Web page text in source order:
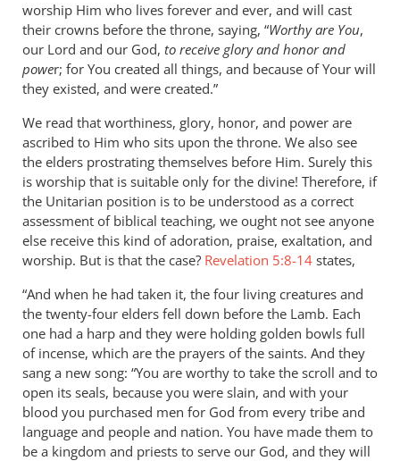
worship Him who lives forever and ever, and will cast
their crowns before the throne, saying, “Worthy are You,
our Lord and our God, to receive glory and honor and
power; for You created all things, and because of Your will
they existed, and were created.”
We read that worthiness, glory, honor, and power are
ascribed to Him who sits upon the throne. We also see
the elders prostrating themselves before Him. Surely this
is worship that is suitable only for the divine! Therefore, if
the Unitarian position is to be understood as a correct
assessment of biblical teaching, we ought not see anyone
else receive this kind of adoration, praise, exaltation, and
worship. But is that the case? Revelation 5:8-14 states,
“And when he had taken it, the four living creatures and
the twenty-four elders fell down before the Lamb. Each
one had a harp and they were holding golden bowls full
of incense, which are the prayers of the saints. And they
sang a new song: “You are worthy to take the scroll and to
open its seals, because you were slain, and with your
blood you purchased men for God from every tribe and
language and people and nation. You have made them to
be a kingdom and priests to serve our God, and they will